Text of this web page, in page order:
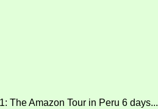
The Amazon Tour in Peru 6 days...